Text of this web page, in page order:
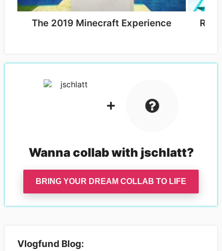
The 2019 Minecraft Experience
Wanna collab with jschlatt?
BRING YOUR DREAM COLLAB TO LIFE
Vlogfund Blog: